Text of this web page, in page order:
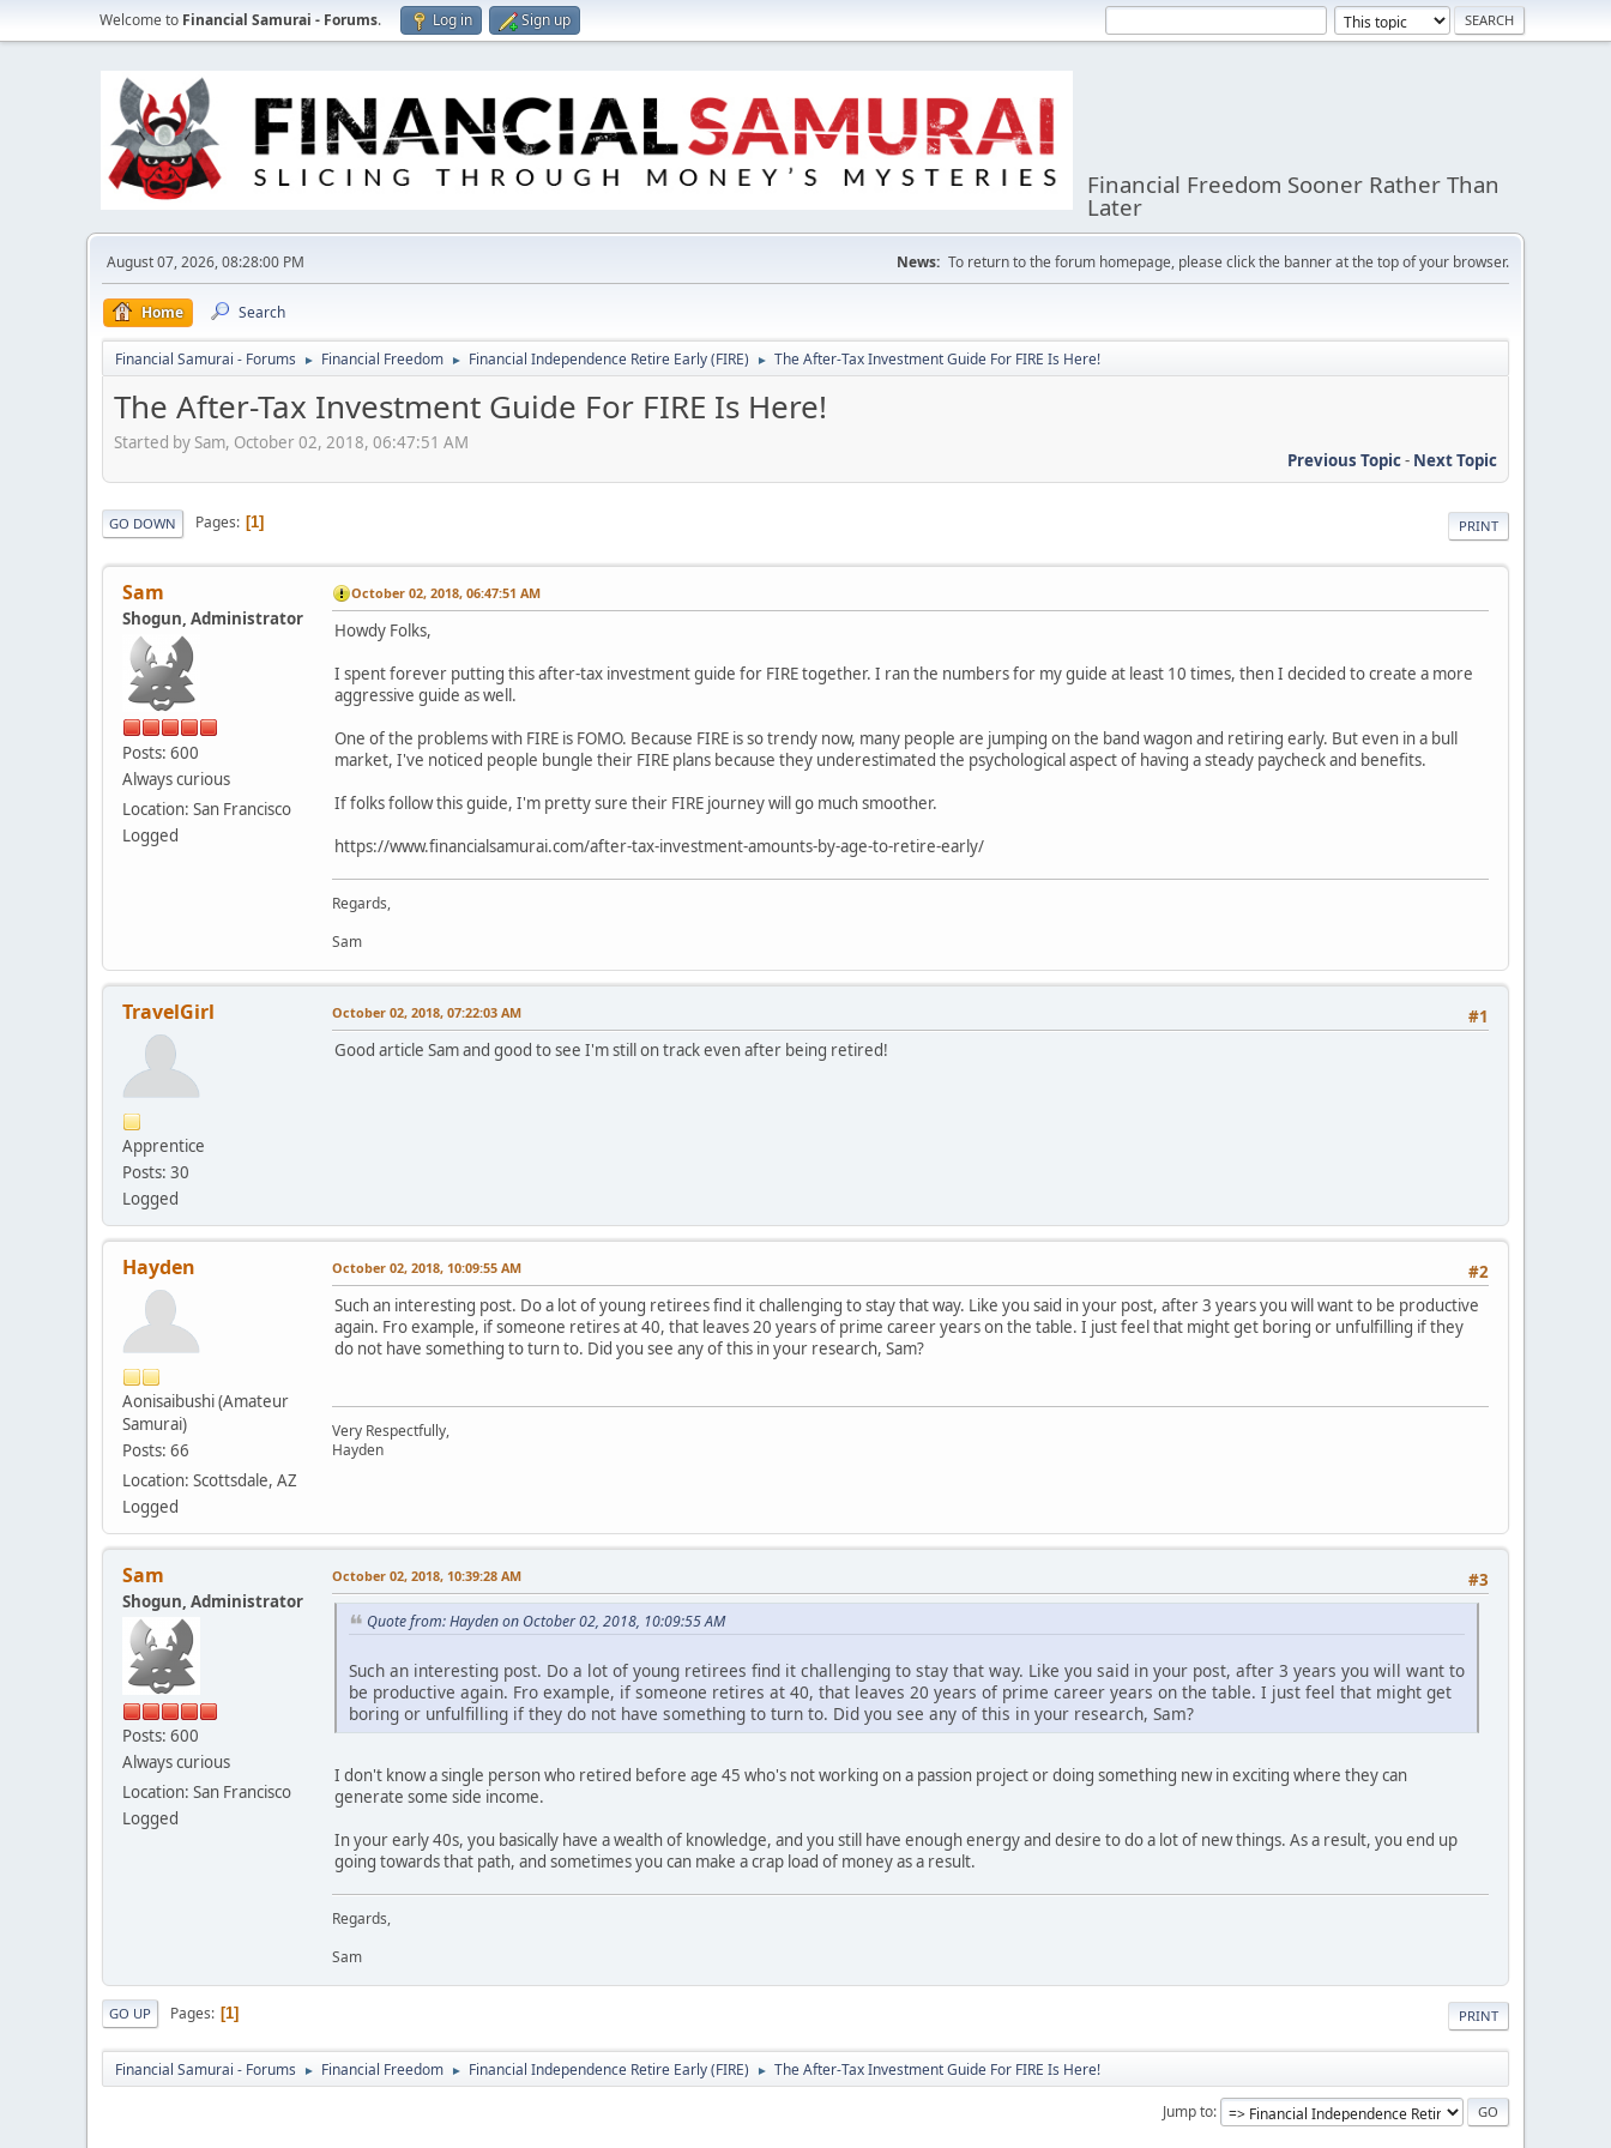
Welcome to Financial Samurai - Forums. Log in Sign up
Financial Freedom Sooner Rather Than
Later
August 07, 2026, 08:28:00 PM News: To return to the forum homepage, please click the banner at the top of your browser.
Home Search
Financial Samurai - Forums ► Financial Freedom ► Financial Independence Retire Early (FIRE) ► The After-Tax Investment Guide For FIRE Is Here!
The After-Tax Investment Guide For FIRE Is Here!
Started by Sam, October 02, 2018, 06:47:51 AM
Previous Topic- Next Topic
PRINT
GO DOWN Pages 1
Sam
Shogun, Administrator
Posts: 600
Always curious
Location: San Francisco
Logged
October 02, 2018, 06:47:51 AM
Howdy Folks,
I spent forever putting this after-tax investment guide for FIRE together. I ran the numbers for my guide at least 10 times, then I decided to create a more
aggressive guide as well.
One of the problems with FIRE is FOMO. Because FIRE is so trendy now, many people are jumping on the band wagon and retiring early. But even in a bull
market, I've noticed people bungle their FIRE plans because they underestimated the psychological aspect of having a steady paycheck and benefits.
If folks follow this guide, I'm pretty sure their FIRE journey will go much smoother.
https://www.financialsamurai.com/after-tax-investment-amounts-by-age-to-retire-early/
Regards,
Sam
TravelGirl
Apprentice
Posts: 30
Logged
#1
October 02, 2018, 07:22:03 AM
Good article Sam and good to see I'm still on track even after being retired!
Hayden
Aonisaibushi (Amateur
Samurai)
Posts: 66
Location: Scottsdale, AZ
Logged
#2
October 02, 2018, 10:09:55 AM
Such an interesting post. Do a lot of young retirees find it challenging to stay that way. Like you said in your post, after 3 years you will want to be productive
again. Fro example, if someone retires at 40, that leaves 20 years of prime career years on the table. I just feel that might get boring or unfulfilling if they
do not have something to turn to. Did you see any of this in your research, Sam?
Very Respectfully,
Hayden
Sam
Shogun, Administrator
Posts: 600
Always curious
Location: San Francisco
Logged
#3
October 02, 2018, 10:39:28 AM
Quote from: Hayden on October 02, 2018, 10:09:55 AM
Such an interesting post. Do a lot of young retirees find it challenging to stay that way. Like you said in your post, after 3 years you will want to
be productive again. Fro example, if someone retires at 40, that leaves 20 years of prime career years on the table. I just feel that might get
boring or unfulfilling if they do not have something to turn to. Did you see any of this in your research, Sam?
I don't know a single person who retired before age 45 who's not working on a passion project or doing something new in exciting where they can
generate some side income.
In your early 40s, you basically have a wealth of knowledge, and you still have enough energy and desire to do a lot of new things. As a result, you end up
going towards that path, and sometimes you can make a crap load of money as a result.
Regards,
Sam
PRINT
GO UP Pages 1
Financial Samurai - Forums ► Financial Freedom ► Financial Independence Retire Early (FIRE) ► The After-Tax Investment Guide For FIRE Is Here!
Jump to